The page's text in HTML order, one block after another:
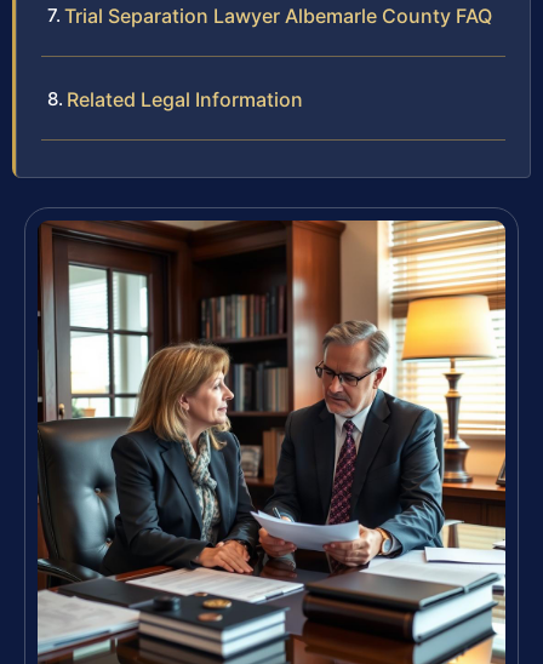
Trial Separation Lawyer Albemarle County FAQ
Related Legal Information